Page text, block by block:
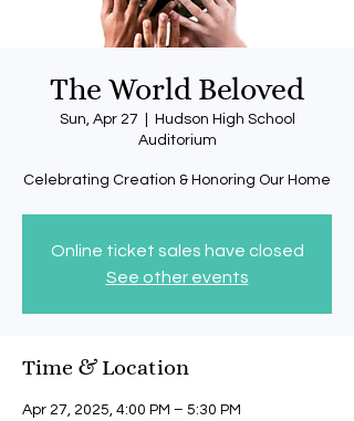
The World Beloved
Sun, Apr 27
Hudson High School
Auditorium
Celebrating Creation & Honoring Our Home
Online ticket sales have closed
See other events
Time & Location
Apr 27, 2025, 4:00 PM – 5:30 PM